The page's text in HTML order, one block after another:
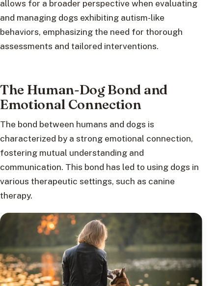
allows for a broader perspective when evaluating
and managing dogs exhibiting autism-like
behaviors, emphasizing the need for thorough
assessments and tailored interventions.
The Human-Dog Bond and
Emotional Connection
The bond between humans and dogs is
characterized by a strong emotional connection,
fostering mutual understanding and
communication. This bond has led to using dogs in
various therapeutic settings, such as canine
therapy.